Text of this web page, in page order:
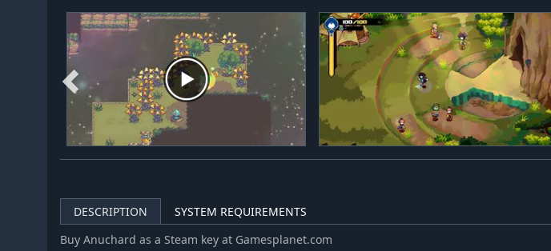
DESCRIPTION
SYSTEM REQUIREMENTS
Buy Anuchard as a Steam key at Gamesplanet.com